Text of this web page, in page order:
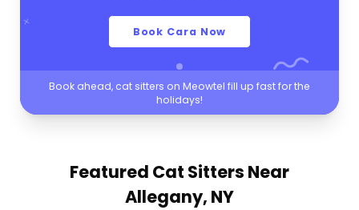
Book Cara Now
Book ahead, cat sitters on Meowtel fill up fast for the
holidays!
Featured Cat Sitters Near
Allegany, NY